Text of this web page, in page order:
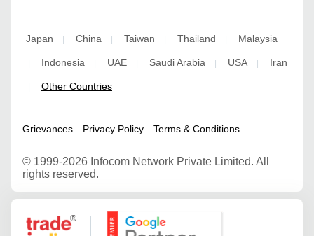
Japan China Taiwan Thailand Malaysia
Indonesia UAE Saudi Arabia USA Iran
Other Countries
Grievances Privacy Policy Terms & Conditions
© 1999-2026 Infocom Network Private Limited. All
rights reserved.
Google Partner